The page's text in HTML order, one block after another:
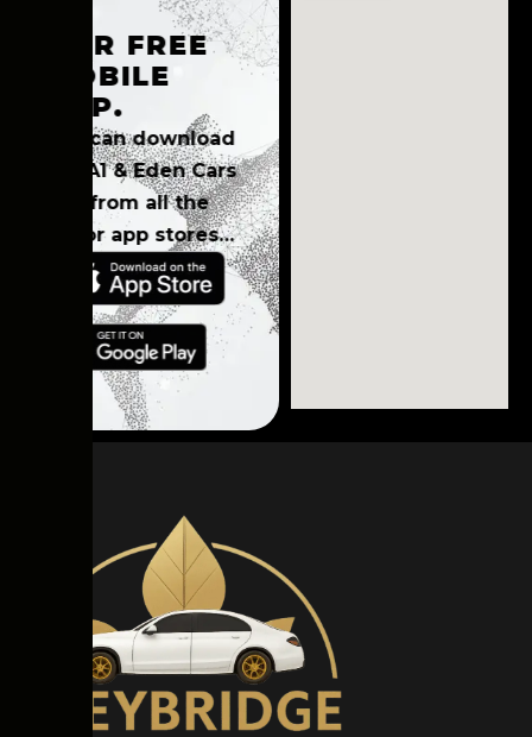
OUR FREE
MOBILE
APP.
You can download
the A1 & Eden Cars
app from all the
major app stores…